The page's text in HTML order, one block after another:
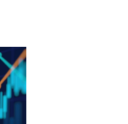
themWhat has